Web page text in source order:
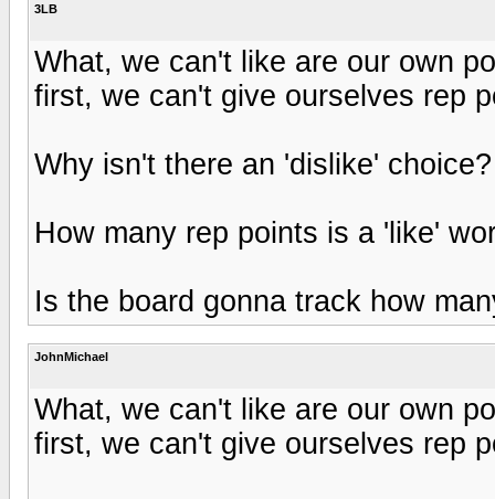
3LB
What, we can't like are our own
first, we can't give ourselves rep
Why isn't there an 'dislike' choice?
How many rep points is a 'like'
Is the board gonna track how
JohnMichael
What, we can't like are our own
first, we can't give ourselves rep